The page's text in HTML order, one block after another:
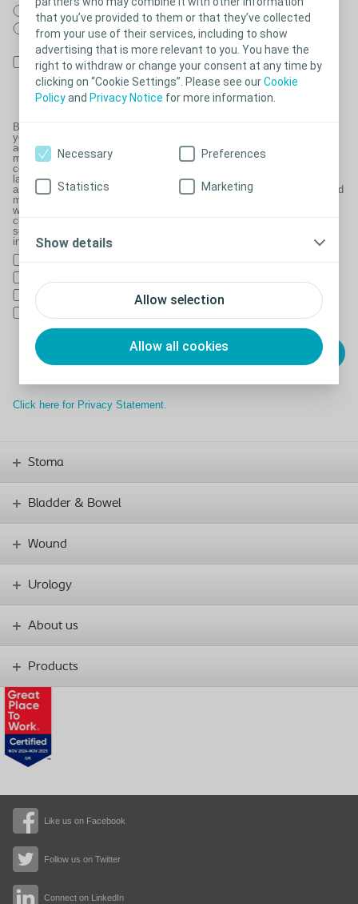
that you’ve provided to them or that they’ve collected
from your use of their services, including to show
advertising that is more relevant to you. You have the
right to withdraw or change your consent at any time by
clicking on “Cookie Settings”. Please see ourCookie
Policyand Privacy Notice for more information.
Allow selection
Allow all cookies
Necessary Preferences
Statistics Marketing
Show details
Yes
No
By checking this box you are consenting to us processing your
details and contacting you as part of this request, please see our
Declaration of Consent.
By providing your personal and sensitive personal data on this form,
you are consenting to Coloplast and Coloplast Charter using it for
administration and analysis purposes and to process your order. We
may share this information with healthcare professionals and other
companies required for the delivery of your products or as required by
law. We may also contact you to ask you to clarify your requirements
and to ask you to complete customer satisfaction or other surveys, and
may use 3rd parties to handle this as outlined in our Privacy Policy
which can be found at Coloplast.co.uk/privacy.We often keep
customers up to date with the latest information on the products and
services we offer. Please indicate if you would not like to be kept
informed by:
Phone
Post
Click here for Privacy Statement.
Like us on Facebook
Follow us on Twitter
Connect on LinkedIn
Stoma
Bladder & Bowel
Wound
Urology
About us
Products